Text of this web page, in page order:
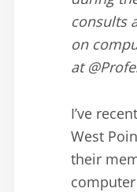
consults
on
at
I’ve
West
their